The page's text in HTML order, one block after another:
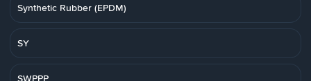
Synthetic Rubber (EPDM)
SY
SWPPP